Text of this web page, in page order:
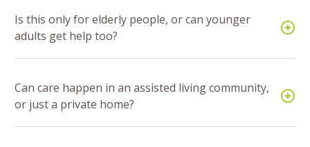
Is this only for elderly people, or can younger
adults get help too?
Can care happen in an assisted living community,
or just a private home?